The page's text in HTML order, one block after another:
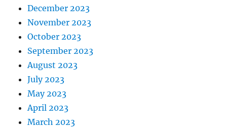
December 2023
November 2023
October 2023
September 2023
August 2023
July 2023
May 2023
April 2023
March 2023